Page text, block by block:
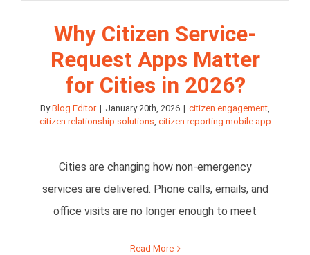
Why Citizen Service-
Request Apps Matter
for Cities in 2026?
ByBlog Editor | January 20th, 2026 | citizen engagement,
citizen relationship solutions, citizen reporting mobile app
Cities are changing how non-emergency
services are delivered. Phone calls, emails, and
office visits are no longer enough to meet
Read More